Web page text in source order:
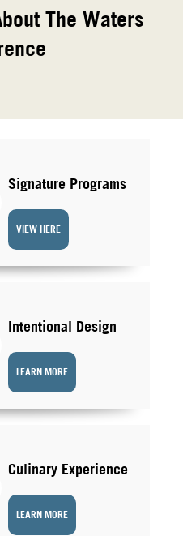
The Waters
Signature Programs
VIEW HERE
Intentional Design
LEARN MORE
Culinary Experience
LEARN MORE